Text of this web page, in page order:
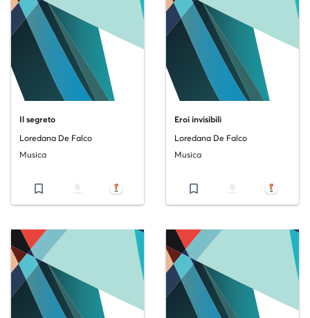
Il segreto
Loredana De Falco
Musica
bookmark_border
Eroi invisibili
Loredana De Falco
Musica
bookmark_border